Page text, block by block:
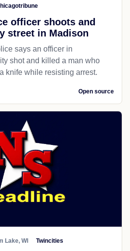
officer shoots and
street in Madison
says an officer in
shot and killed a man who
knife while resisting arrest.
Open source
Lake, WI Twincities